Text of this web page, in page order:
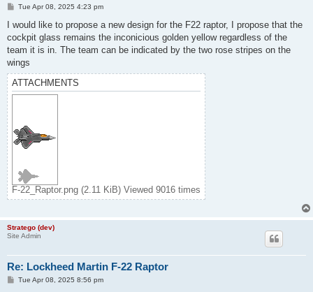
P
s
Tue Apr 08, 2025 4:23 pm
I would like to propose a new design for the F22 raptor, I propose that the
cockpit glass remains the inconicious golden yellow regardless of the
team it is in. The team can be indicated by the two rose stripes on the
wings
ATTACHMENTS
F-22_Raptor.png (2.11 KiB) Viewed 9016 times
Stratego (dev)
Site Admin
Re: Lockheed Martin F-22 Raptor
PTue Apr 08, 2025 8:56 pm